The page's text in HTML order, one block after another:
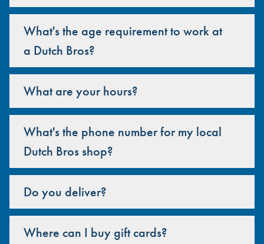
What's the age requirement to work at
a Dutch Bros?
What are your hours?
What's the phone number for my local
Dutch Bros shop?
Do you deliver?
Where can I buy gift cards?